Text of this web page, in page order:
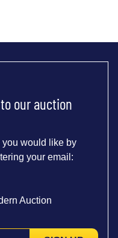
our auction
would like by
your email:
Auction